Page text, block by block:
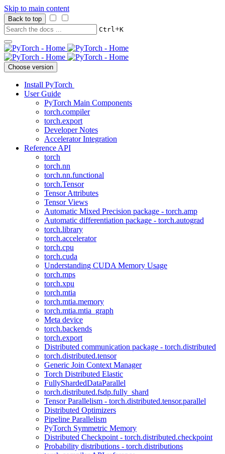
Skip to main content
Back to top
Ctrl+K
Choose version
Install PyTorch
User Guide
PyTorch Main Components
torch.compiler
torch.export
Developer Notes
Accelerator Integration
Reference API
torch
torch.nn
torch.nn.functional
torch.Tensor
Tensor Attributes
Tensor Views
Automatic Mixed Precision package - torch.amp
Automatic differentiation package - torch.autograd
torch.library
torch.accelerator
torch.cpu
torch.cuda
Understanding CUDA Memory Usage
torch.mps
torch.xpu
torch.mtia
torch.mtia.memory
torch.mtia.mtia_graph
Meta device
torch.backends
torch.export
Distributed communication package - torch.distributed
torch.distributed.tensor
Generic Join Context Manager
Torch Distributed Elastic
FullyShardedDataParallel
torch.distributed.fsdp.fully_shard
Tensor Parallelism - torch.distributed.tensor.parallel
Distributed Optimizers
Pipeline Parallelism
PyTorch Symmetric Memory
Distributed Checkpoint - torch.distributed.checkpoint
Probability distributions - torch.distributions